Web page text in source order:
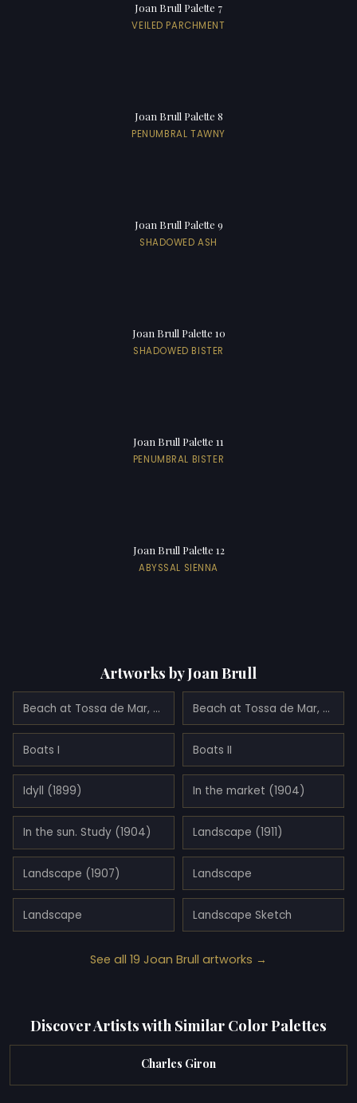
Joan Brull Palette 7
VEILED PARCHMENT
Joan Brull Palette 8
PENUMBRAL TAWNY
Joan Brull Palette 9
SHADOWED ASH
Joan Brull Palette 10
SHADOWED BISTER
Joan Brull Palette 11
PENUMBRAL BISTER
Joan Brull Palette 12
ABYSSAL SIENNA
Artworks by Joan Brull
Beach at Tossa de Mar, Spain Beach at Tossa de Mar, Spain
Boats I Boats II
Idyll (1899) In the market (1904)
In the sun. Study (1904) Landscape (1911)
Landscape (1907) Landscape
Landscape Landscape Sketch
See all 19 Joan Brull artworks →
Discover Artists with Similar Color Palettes
Charles Giron